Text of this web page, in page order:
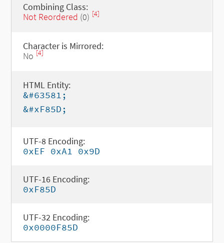
Combining Class:
Not Reordered (0) [4]
Character is Mirrored:
No [4]
HTML Entity:
&#63581;
&#xF85D;
UTF-8 Encoding:
0xEF 0xA1 0x9D
UTF-16 Encoding:
0xF85D
UTF-32 Encoding:
0x0000F85D